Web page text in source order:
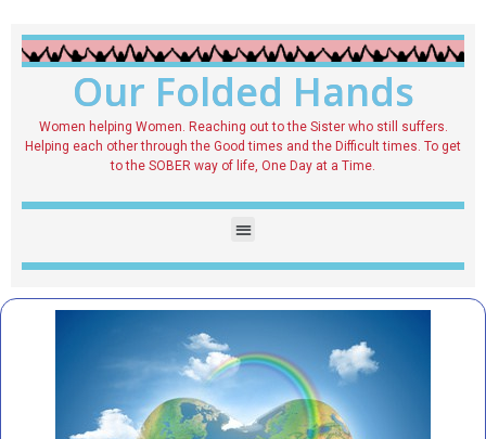
Our Folded Hands
Women helping Women. Reaching out to the Sister who still suffers.
Helping each other through the Good times and the Difficult times. To get
to the SOBER way of life, One Day at a Time.